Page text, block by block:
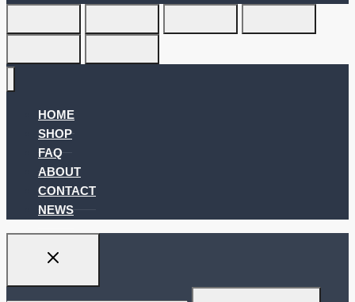
HOME
SHOP
FAQ
ABOUT
CONTACT
NEWS
Search